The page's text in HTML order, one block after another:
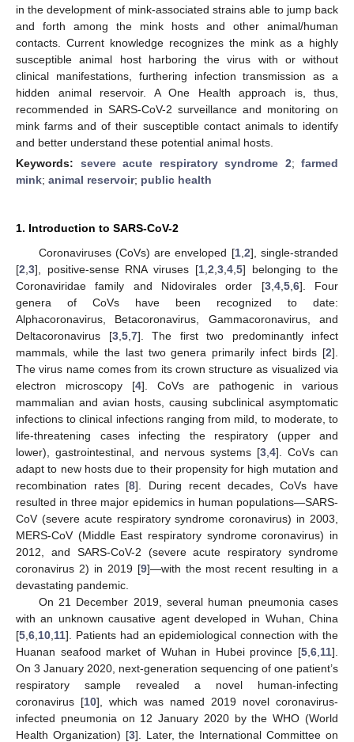
in the development of mink-associated strains able to jump back
and forth among the mink hosts and other animal/human
contacts. Current knowledge recognizes the mink as a highly
susceptible animal host harboring the virus with or without
clinical manifestations, furthering infection transmission as a
hidden animal reservoir. A One Health approach is, thus,
recommended in SARS-CoV-2 surveillance and monitoring on
mink farms and of their susceptible contact animals to identify
and better understand these potential animal hosts.
Keywords: severe acute respiratory syndrome 2; farmed
mink; animal reservoir; public health
1. Introduction to SARS-CoV-2
Coronaviruses (CoVs) are enveloped [1, 2], single-stranded
[2 3], positive-sense RNA viruses [1, 2 3, 4, 5] belonging to the
Coronaviridae family and Nidovirales order [3, 4, 5, 6]. Four
genera of CoVs have been recognized to date:
Alphacoronavirus, Betacoronavirus, Gammacoronavirus, and
Deltacoronavirus [3, 5, 7]. The first two predominantly infect
mammals, while the last two genera primarily infect birds [2].
The virus name comes from its crown structure as visualized via
electron microscopy [4]. CoVs are pathogenic in various
mammalian and avian hosts, causing subclinical asymptomatic
infections to clinical infections ranging from mild, to moderate, to
life-threatening cases infecting the respiratory (upper and
lower), gastrointestinal, and nervous systems [3 4]. CoVs can
adapt to new hosts due to their propensity for high mutation and
recombination rates [8]. During recent decades, CoVs have
resulted in three major epidemics in human populations—SARS-
CoV (severe acute respiratory syndrome coronavirus) in 2003,
MERS-CoV (Middle East respiratory syndrome coronavirus) in
2012, and SARS-CoV-2 (severe acute respiratory syndrome
coronavirus 2) in 2019 [9]—with the most recent resulting in a
devastating pandemic.
On 21 December 2019, several human pneumonia cases
with an unknown causative agent developed in Wuhan, China
[5 6 10 11]. Patients had an epidemiological connection with the
Huanan seafood market of Wuhan in Hubei province [5 6 11].
On 3 January 2020, next-generation sequencing of one patient’s
respiratory sample revealed a novel human-infecting
coronavirus [10], which was named 2019 novel coronavirus-
infected pneumonia on 12 January 2020 by the WHO (World
Health Organization) [3]. Later, the International Committee on